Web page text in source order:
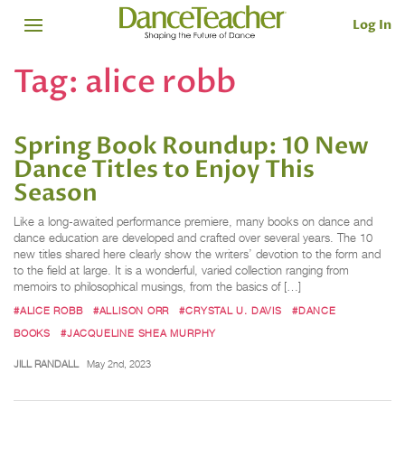
Log In
Tag: alice robb
Spring Book Roundup: 10 New
Dance Titles to Enjoy This
Season
Like a long-awaited performance premiere, many books on dance and
dance education are developed and crafted over several years. The 10
new titles shared here clearly show the writers’ devotion to the form and
to the field at large. It is a wonderful, varied collection ranging from
memoirs to philosophical musings, from the basics of […]
#ALICE ROBB #ALLISON ORR #CRYSTAL U. DAVIS
#DANCE
BOOKS
#JACQUELINE SHEA MURPHY
JILL RANDALL May 2nd, 2023